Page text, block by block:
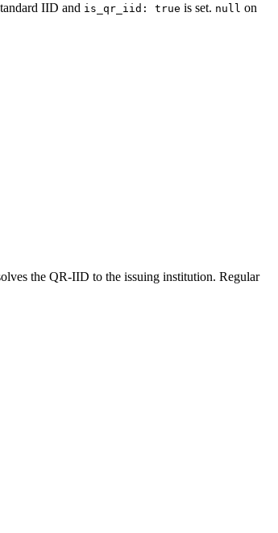
IID and is_qr_iid: true is set. null on
the QR-IID to the issuing institution. Regular